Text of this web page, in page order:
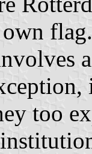
too